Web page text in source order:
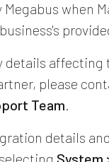
when
details affecting
please
Team
details
System